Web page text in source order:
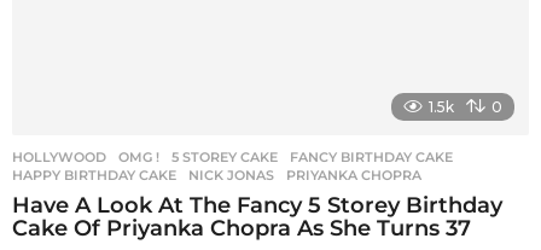
1.5k 0
HOLLYWOOD ,OMG ! 5 STOREY CAKE ,FANCY BIRTHDAY CAKE
HAPPY BIRTHDAY CAKE
,NICK JONAS ,PRIYANKA CHOPRA
Have A Look At The Fancy 5 Storey Birthday
Cake Of Priyanka Chopra As She Turns 37